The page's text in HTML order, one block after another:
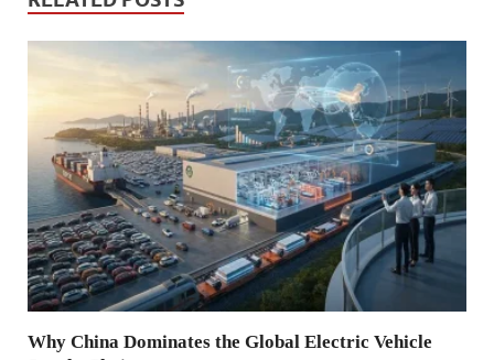
Why China Dominates the Global Electric Vehicle